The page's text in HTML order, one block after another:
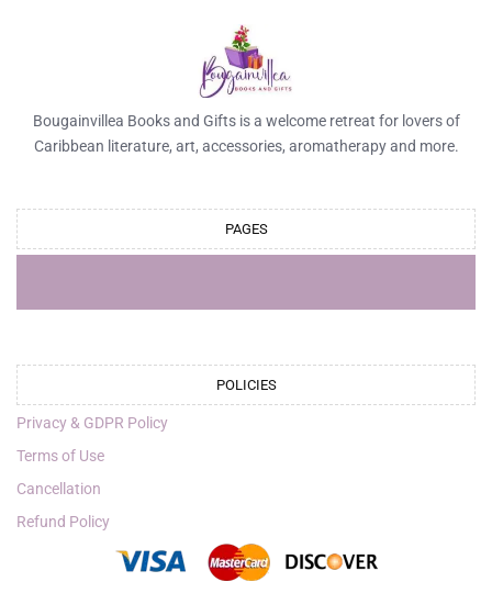
Bougainvillea Books and Gifts is a welcome retreat for lovers of
Caribbean literature, art, accessories, aromatherapy and more.
PAGES
POLICIES
Privacy & GDPR Policy
Terms of Use
Cancellation
Refund Policy